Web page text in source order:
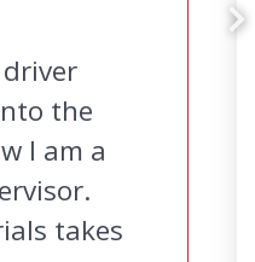
the
I am a
takes